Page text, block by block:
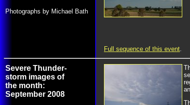
Photographs by Michael Bath
Full sequence of this event.
Severe Thunder-
storm images of
the month:
September 2008